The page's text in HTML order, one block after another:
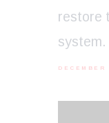
restore
system.
DECEMBER